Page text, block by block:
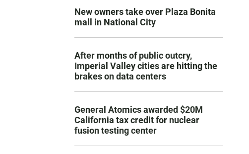
New owners take over Plaza Bonita
mall in National City
After months of public outcry,
Imperial Valley cities are hitting the
brakes on data centers
General Atomics awarded $20M
California tax credit for nuclear
fusion testing center